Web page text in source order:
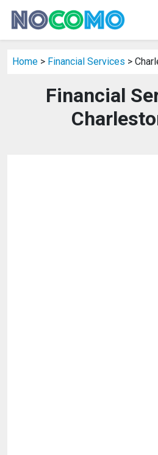
Home > Financial Services >
Financial